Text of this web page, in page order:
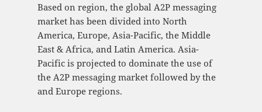
Based on region, the global A2P messaging
market has been divided into North
America, Europe, Asia-Pacific, the Middle
East & Africa, and Latin America. Asia-
Pacific is projected to dominate the use of
the A2P messaging market followed by the
and Europe regions.